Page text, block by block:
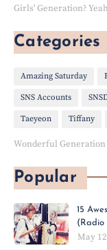
Girls' Generation?
Categories
Amazing Saturday
SNS Accounts
Taeyeon Tiffany
Wonderful Generation
Popular
15
(Radio
May